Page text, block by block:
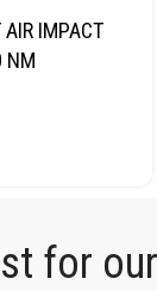
IMPACT
NM
for